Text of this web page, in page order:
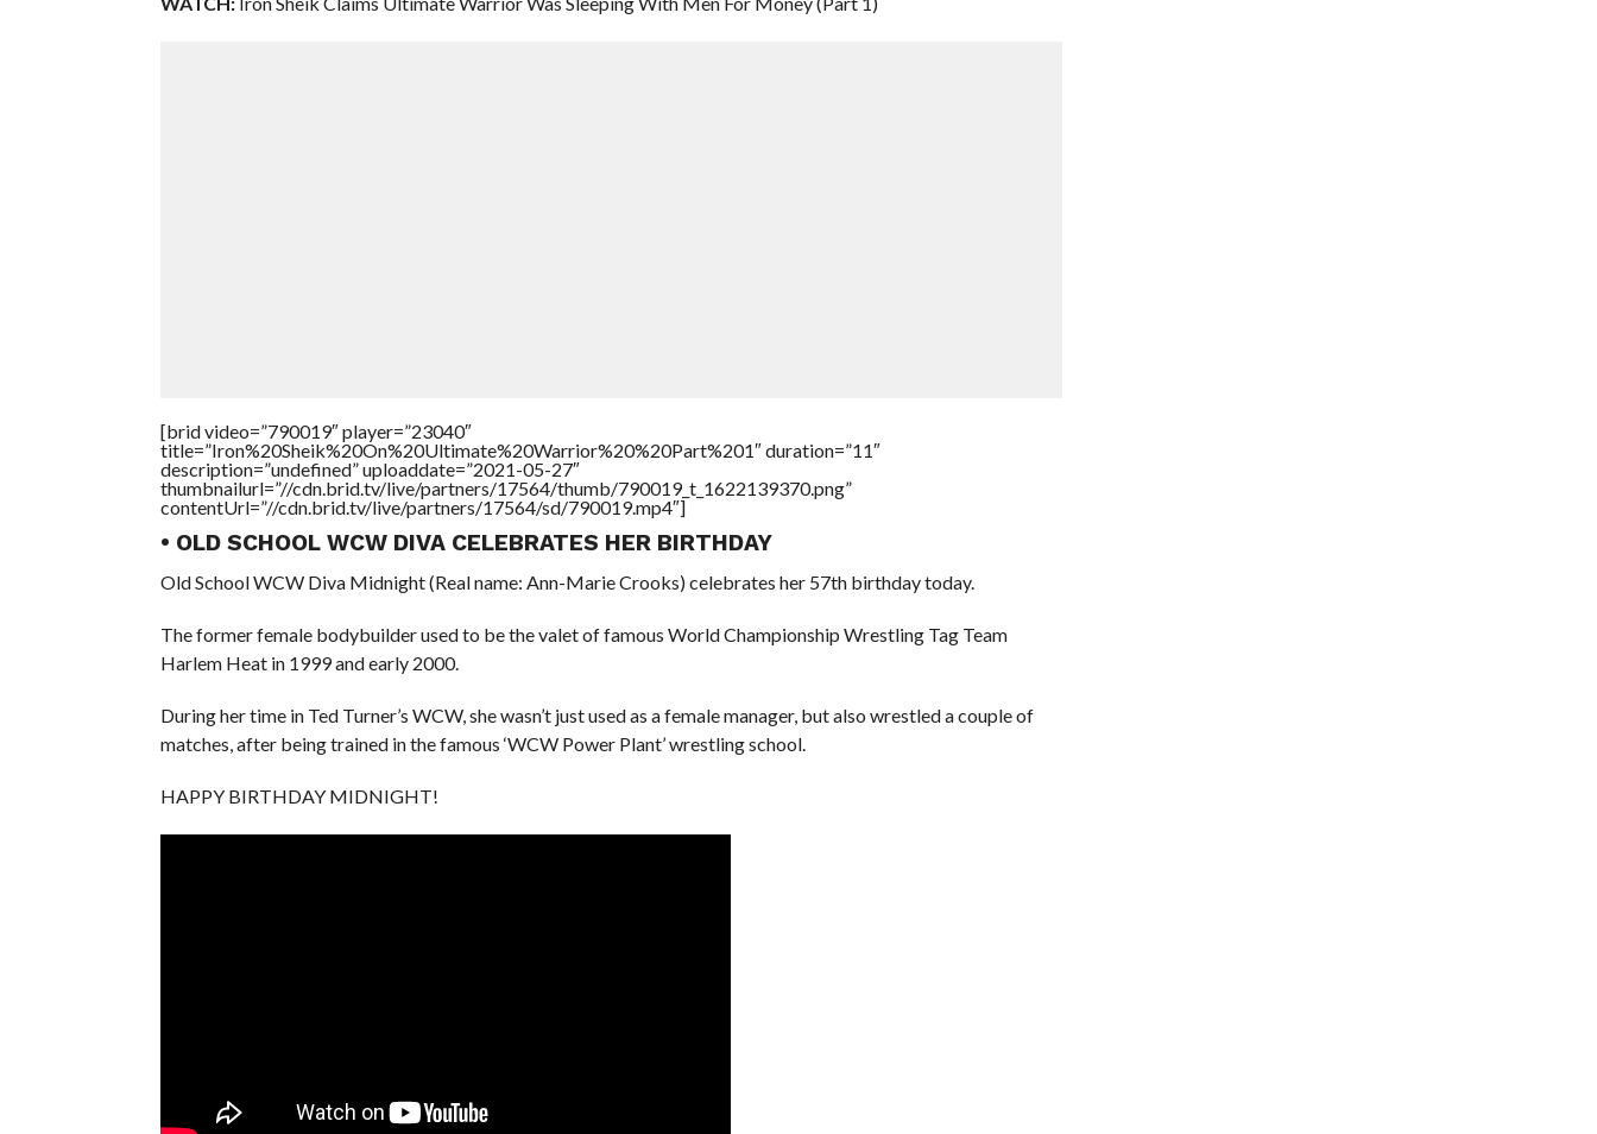
[brid video=”790019″ player=”23040″
title=”Iron%20Sheik%20On%20Ultimate%20Warrior%20%20Part%201″ duration=”11″
description=”undefined” uploaddate=”2021-05-27″
thumbnailurl=”//cdn.brid.tv/live/partners/17564/thumb/790019_t_1622139370.png”
contentUrl=”//cdn.brid.tv/live/partners/17564/sd/790019.mp4″]
• OLD SCHOOL WCW DIVA CELEBRATES HER BIRTHDAY
Old School WCW Diva Midnight (Real name: Ann-Marie Crooks) celebrates her 57th birthday today.
The former female bodybuilder used to be the valet of famous World Championship Wrestling Tag Team
Harlem Heat in 1999 and early 2000.
During her time in Ted Turner’s WCW, she wasn’t just used as a female manager, but also wrestled a couple of
matches, after being trained in the famous ‘WCW Power Plant’ wrestling school.
HAPPY BIRTHDAY MIDNIGHT!